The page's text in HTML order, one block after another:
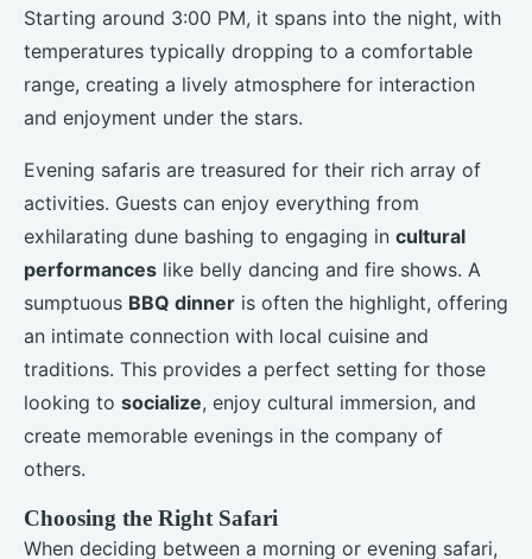
Starting around 3:00 PM, it spans into the night, with
temperatures typically dropping to a comfortable
range, creating a lively atmosphere for interaction
and enjoyment under the stars.
Evening safaris are treasured for their rich array of
activities. Guests can enjoy everything from
exhilarating dune bashing to engaging in cultural
performances like belly dancing and fire shows. A
sumptuous BBQ dinner is often the highlight, offering
an intimate connection with local cuisine and
traditions. This provides a perfect setting for those
looking to socialize, enjoy cultural immersion, and
create memorable evenings in the company of
others.
Choosing the Right Safari
When deciding between a morning or evening safari,